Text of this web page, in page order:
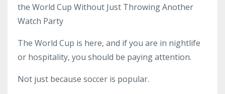
the World Cup Without Just Throwing Another
Watch Party
The World Cup is here, and if you are in nightlife
or hospitality, you should be paying attention.
Not just because soccer is popular.